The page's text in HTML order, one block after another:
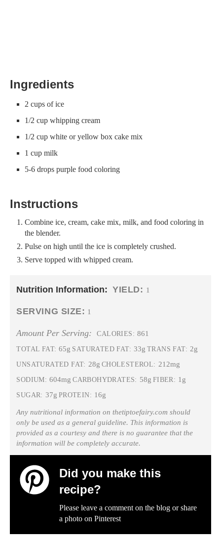
Ingredients
2 cups of ice
1/2 cup whipping cream
1/2 cup white or yellow box cake mix
1 cup milk
5-6 drops purple food coloring
Instructions
Combine ice, cream, cake mix, milk, and food coloring in
the blender.
Pulse on high until the ice is completely crushed.
Serve topped with whipped cream.
Nutrition Information: YIELD: 1
SERVING SIZE: 1
Amount Per Serving: CALORIES: 861
TOTAL FAT: 65g SATURATED FAT: 33g TRANS FAT: 2g
UNSATURATED FAT: 28g CHOLESTEROL: 212mg
SODIUM: 604mg CARBOHYDRATES: 58g FIBER: 1g
SUGAR: 37g PROTEIN: 16g
Any nutritional information on thetiptoefairy.com should
only be used as a general guideline. This information is
provided as a courtesy and there is no guarantee that the
information will be completely accurate.
Did you make this
recipe?
Please leave a comment on the blog or share
a photo on Pinterest